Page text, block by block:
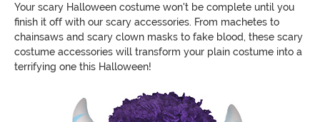
Your scary Halloween costume won't be complete until you
finish it off with our scary accessories. From machetes to
chainsaws and scary clown masks to fake blood, these scary
costume accessories will transform your plain costume into a
terrifying one this Halloween!